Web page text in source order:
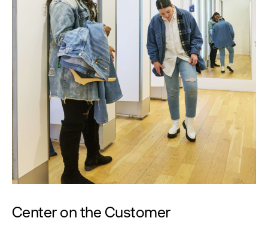
Center on the Customer